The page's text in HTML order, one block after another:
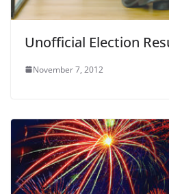
Unofficial Election
November 7, 2012